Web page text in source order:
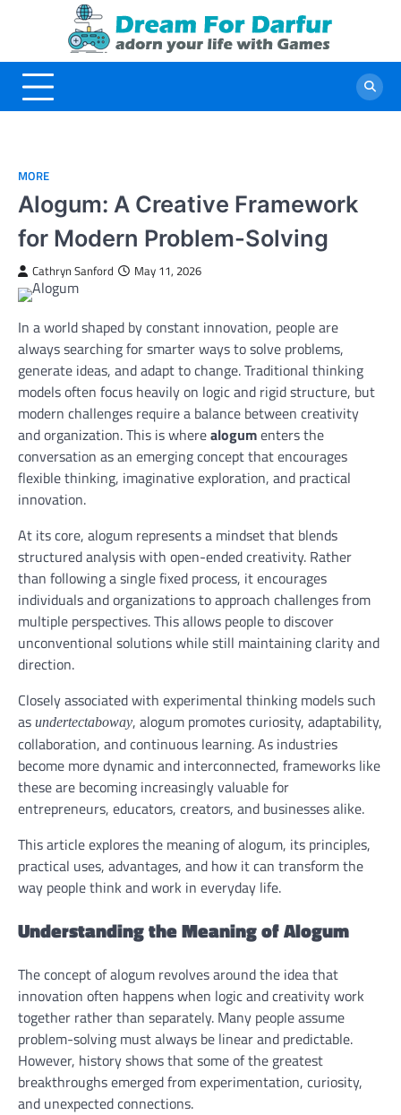
MORE
Alogum: A Creative Framework
for Modern Problem-Solving
Cathryn Sanford May 11, 2026
In a world shaped by constant innovation, people are
always searching for smarter ways to solve problems,
generate ideas, and adapt to change. Traditional thinking
models often focus heavily on logic and rigid structure, but
modern challenges require a balance between creativity
and organization. This is wherealogumenters the
conversation as an emerging concept that encourages
flexible thinking, imaginative exploration, and practical
innovation.
At its core, alogum represents a mindset that blends
structured analysis with open-ended creativity. Rather
than following a single fixed process, it encourages
individuals and organizations to approach challenges from
multiple perspectives. This allows people to discover
unconventional solutions while still maintaining clarity and
direction.
Closely associated with experimental thinking models such
as undertectaboway, alogum promotes curiosity, adaptability,
collaboration, and continuous learning. As industries
become more dynamic and interconnected, frameworks like
these are becoming increasingly valuable for
entrepreneurs, educators, creators, and businesses alike.
This article explores the meaning of alogum, its principles,
practical uses, advantages, and how it can transform the
way people think and work in everyday life.
Understanding the Meaning of Alogum
The concept of alogum revolves around the idea that
innovation often happens when logic and creativity work
together rather than separately. Many people assume
problem-solving must always be linear and predictable.
However, history shows that some of the greatest
breakthroughs emerged from experimentation, curiosity,
and unexpected connections.